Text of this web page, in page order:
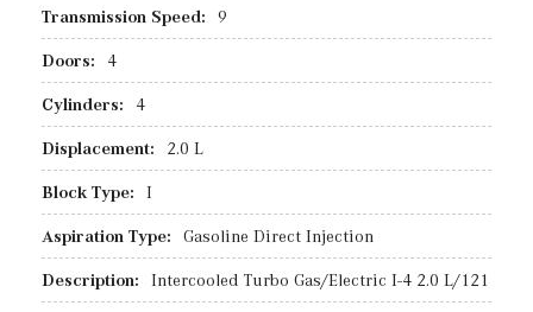
Transmission Speed: 9
Doors: 4
Cylinders: 4
Displacement: 2.0 L
Block Type: I
Aspiration Type: Gasoline Direct Injection
Description: Intercooled Turbo Gas/Electric I-4 2.0 L/121